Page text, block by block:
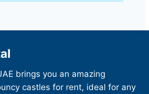
brings you an amazing
castles for rent, ideal for any